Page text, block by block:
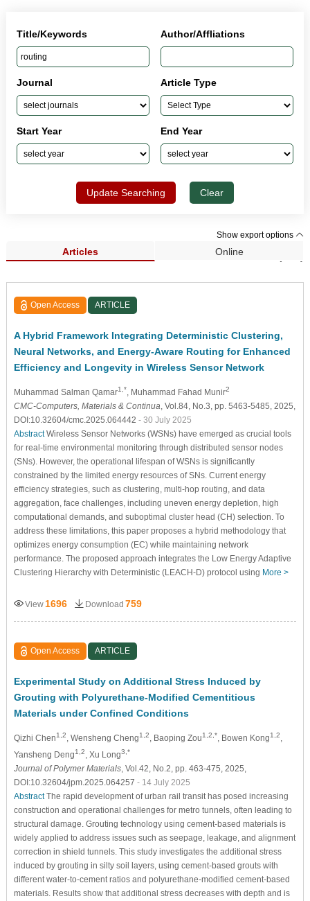
Title/Keywords Author/Affliations
Journal Article Type
Start Year End Year
Update Searching Clear
Show export options
Articles Online
Search Results (257)
Open Access ARTICLE
A Hybrid Framework Integrating Deterministic Clustering,
Neural Networks, and Energy-Aware Routing for Enhanced
Efficiency and Longevity in Wireless Sensor Network
Muhammad Salman Qamar1,* , Muhammad Fahad Munir2
CMC-Computers, Materials & Continua , Vol.84, No.3, pp. 5463-5485, 2025,
DOI:10.32604/cmc.2025.064442 - 30 July 2025
AbstractWireless Sensor Networks (WSNs) have emerged as crucial tools
for real-time environmental monitoring through distributed sensor nodes
(SNs). However, the operational lifespan of WSNs is significantly
constrained by the limited energy resources of SNs. Current energy
efficiency strategies, such as clustering, multi-hop routing, and data
aggregation, face challenges, including uneven energy depletion, high
computational demands, and suboptimal cluster head (CH) selection. To
address these limitations, this paper proposes a hybrid methodology that
optimizes energy consumption (EC) while maintaining network
performance. The proposed approach integrates the Low Energy Adaptive
Clustering Hierarchy with Deterministic (LEACH-D) protocol using More >
View 1696 Download 759
Open Access ARTICLE
Experimental Study on Additional Stress Induced by
Grouting with Polyurethane-Modified Cementitious
Materials under Confined Conditions
Qizhi Chen1,2 , Wensheng Cheng1,2 , Baoping Zou1,2,* , Bowen Kong1,2
Yansheng Deng1,2 , Xu Long3,*
Journal of Polymer Materials, Vol.42, No.2, pp. 463-475, 2025,
DOI:10.32604/jpm.2025.064257 - 14 July 2025
AbstractThe rapid development of urban rail transit has posed increasing
construction and operational challenges for metro tunnels, often leading to
structural damage. Grouting technology using cement-based materials is
widely applied to address issues such as seepage, leakage, and alignment
correction in shield tunnels. This study investigates the additional stress
induced by grouting in silty soil layers, using cement-based grouts with
different water-to-cement ratios and polyurethane-modified cement-based
materials. Results show that additional stress decreases with depth and is